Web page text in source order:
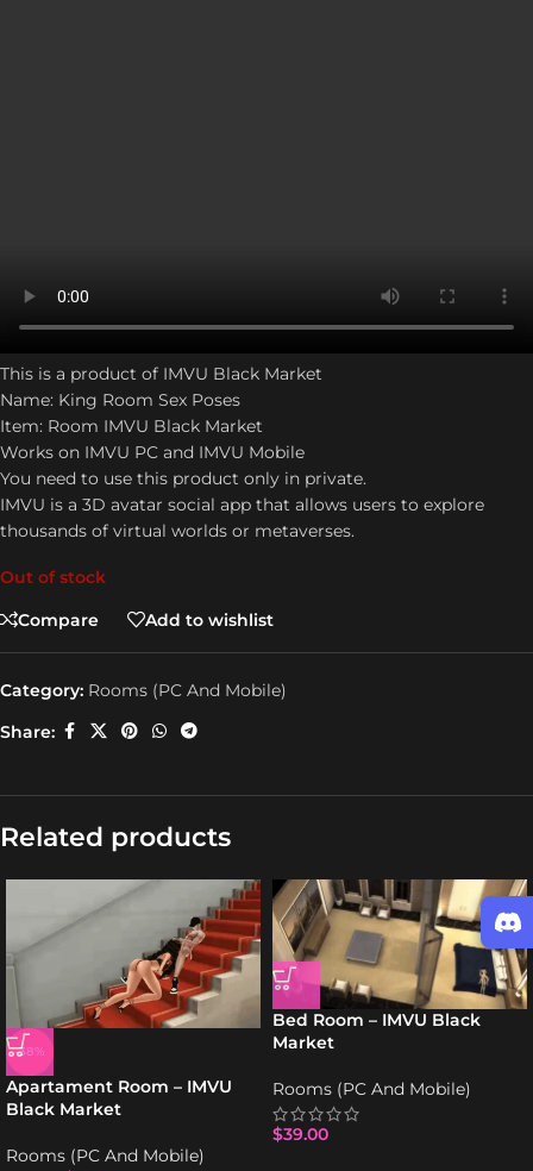
This is a product of IMVU Black Market
Name: King Room Sex Poses
Item: Room IMVU Black Market
Works on IMVU PC and IMVU Mobile
You need to use this product only in private.
IMVU is a 3D avatar social app that allows users to explore
thousands of virtual worlds or metaverses.
Out of stock
Compare
Add to wishlist
Category: Rooms (PC And Mobile)
Share:
Related products
-38%
Apartament Room – IMVU
Black Market
Rooms (PC And Mobile)
Bed Room – IMVU Black
Market
Rooms (PC And Mobile)
$39.00